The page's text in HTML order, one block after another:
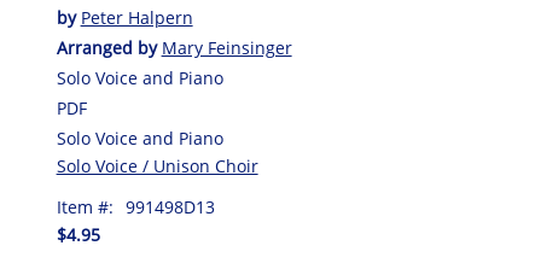
by Peter Halpern
Arranged by Mary Feinsinger
Solo Voice and Piano
PDF
Solo Voice and Piano
Solo Voice / Unison Choir
Item #: 991498D13
$4.95